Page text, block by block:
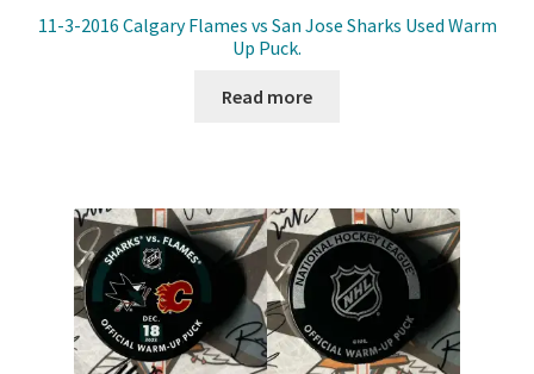
11-3-2016 Calgary Flames vs San Jose Sharks Used Warm
Up Puck.
Read more